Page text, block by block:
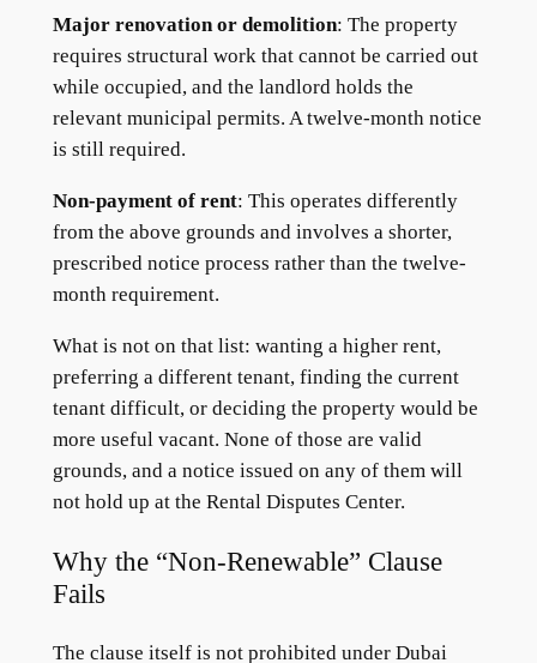
Major renovation or demolition: The property
requires structural work that cannot be carried out
while occupied, and the landlord holds the
relevant municipal permits. A twelve-month notice
is still required.
Non-payment of rent: This operates differently
from the above grounds and involves a shorter,
prescribed notice process rather than the twelve-
month requirement.
What is not on that list: wanting a higher rent,
preferring a different tenant, finding the current
tenant difficult, or deciding the property would be
more useful vacant. None of those are valid
grounds, and a notice issued on any of them will
not hold up at the Rental Disputes Center.
Why the “Non-Renewable” Clause
Fails
The clause itself is not prohibited under Dubai